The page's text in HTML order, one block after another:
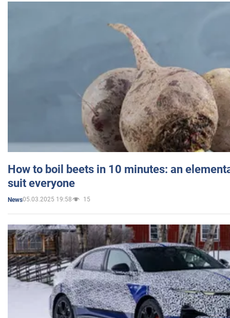
How to boil beets in 10 minutes: an
suit everyone
News05.03.2025 19:58 15